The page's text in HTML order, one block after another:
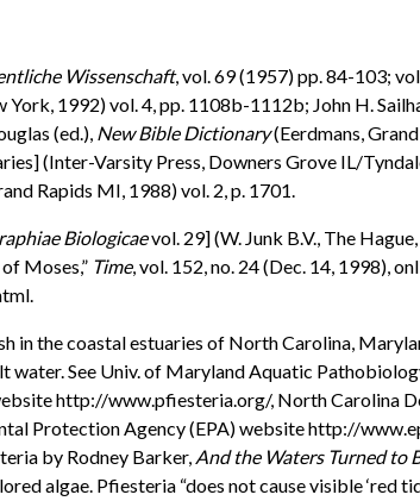
Wissenschaft, vol. 69 (1957) pp. 84-103;
1992) vol. 4, pp. 1108b-1112b; John H.
(ed.), New Bible Dictionary(Eerdmans,
(Inter-Varsity Press, Downers Grove IL/
Rapids MI, 1988) vol. 2, p. 1701.
Biologicaevol. 29] (W. Junk B.V., The
Moses,” Time, vol. 152, no. 24 (Dec. 14, 1998),
in the coastal estuaries of North Carolina,
water. See Univ. of Maryland Aquatic
http://www.pfiesteria.org/, North Carolina
Protection Agency (EPA) website http://
by Rodney Barker, And the Waters Turned to
algae. Pfiesteria “does not cause visible ‘red